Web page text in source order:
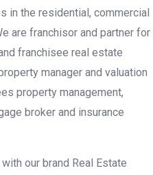
in the residential, commercial
are franchisor and partner for
franchisee real estate
manager and valuation
property management,
broker and insurance
our brand Real Estate